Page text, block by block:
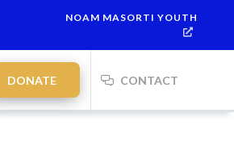
NOAM MASORTI YOUTH
DONATE CONTACT